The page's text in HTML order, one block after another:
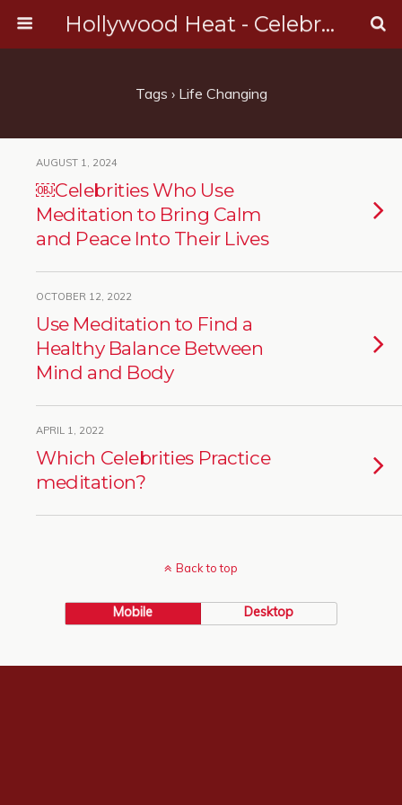
Hollywood Heat - Celebrity, Entertainment & Music News
Tags › Life Changing
AUGUST 1, 2024
￼Celebrities Who Use
Meditation to Bring Calm
and Peace Into Their Lives
OCTOBER 12, 2022
Use Meditation to Find a
Healthy Balance Between
Mind and Body
APRIL 1, 2022
Which Celebrities Practice
meditation?
Back to top
Mobile Desktop